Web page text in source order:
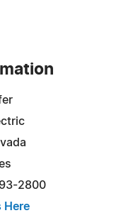
2800
Here